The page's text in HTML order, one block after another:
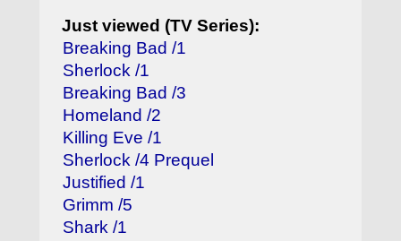
Just viewed (TV Series):
Breaking Bad /1
Sherlock /1
Breaking Bad /3
Homeland /2
Killing Eve /1
Sherlock /4 Prequel
Justified /1
Grimm /5
Shark /1